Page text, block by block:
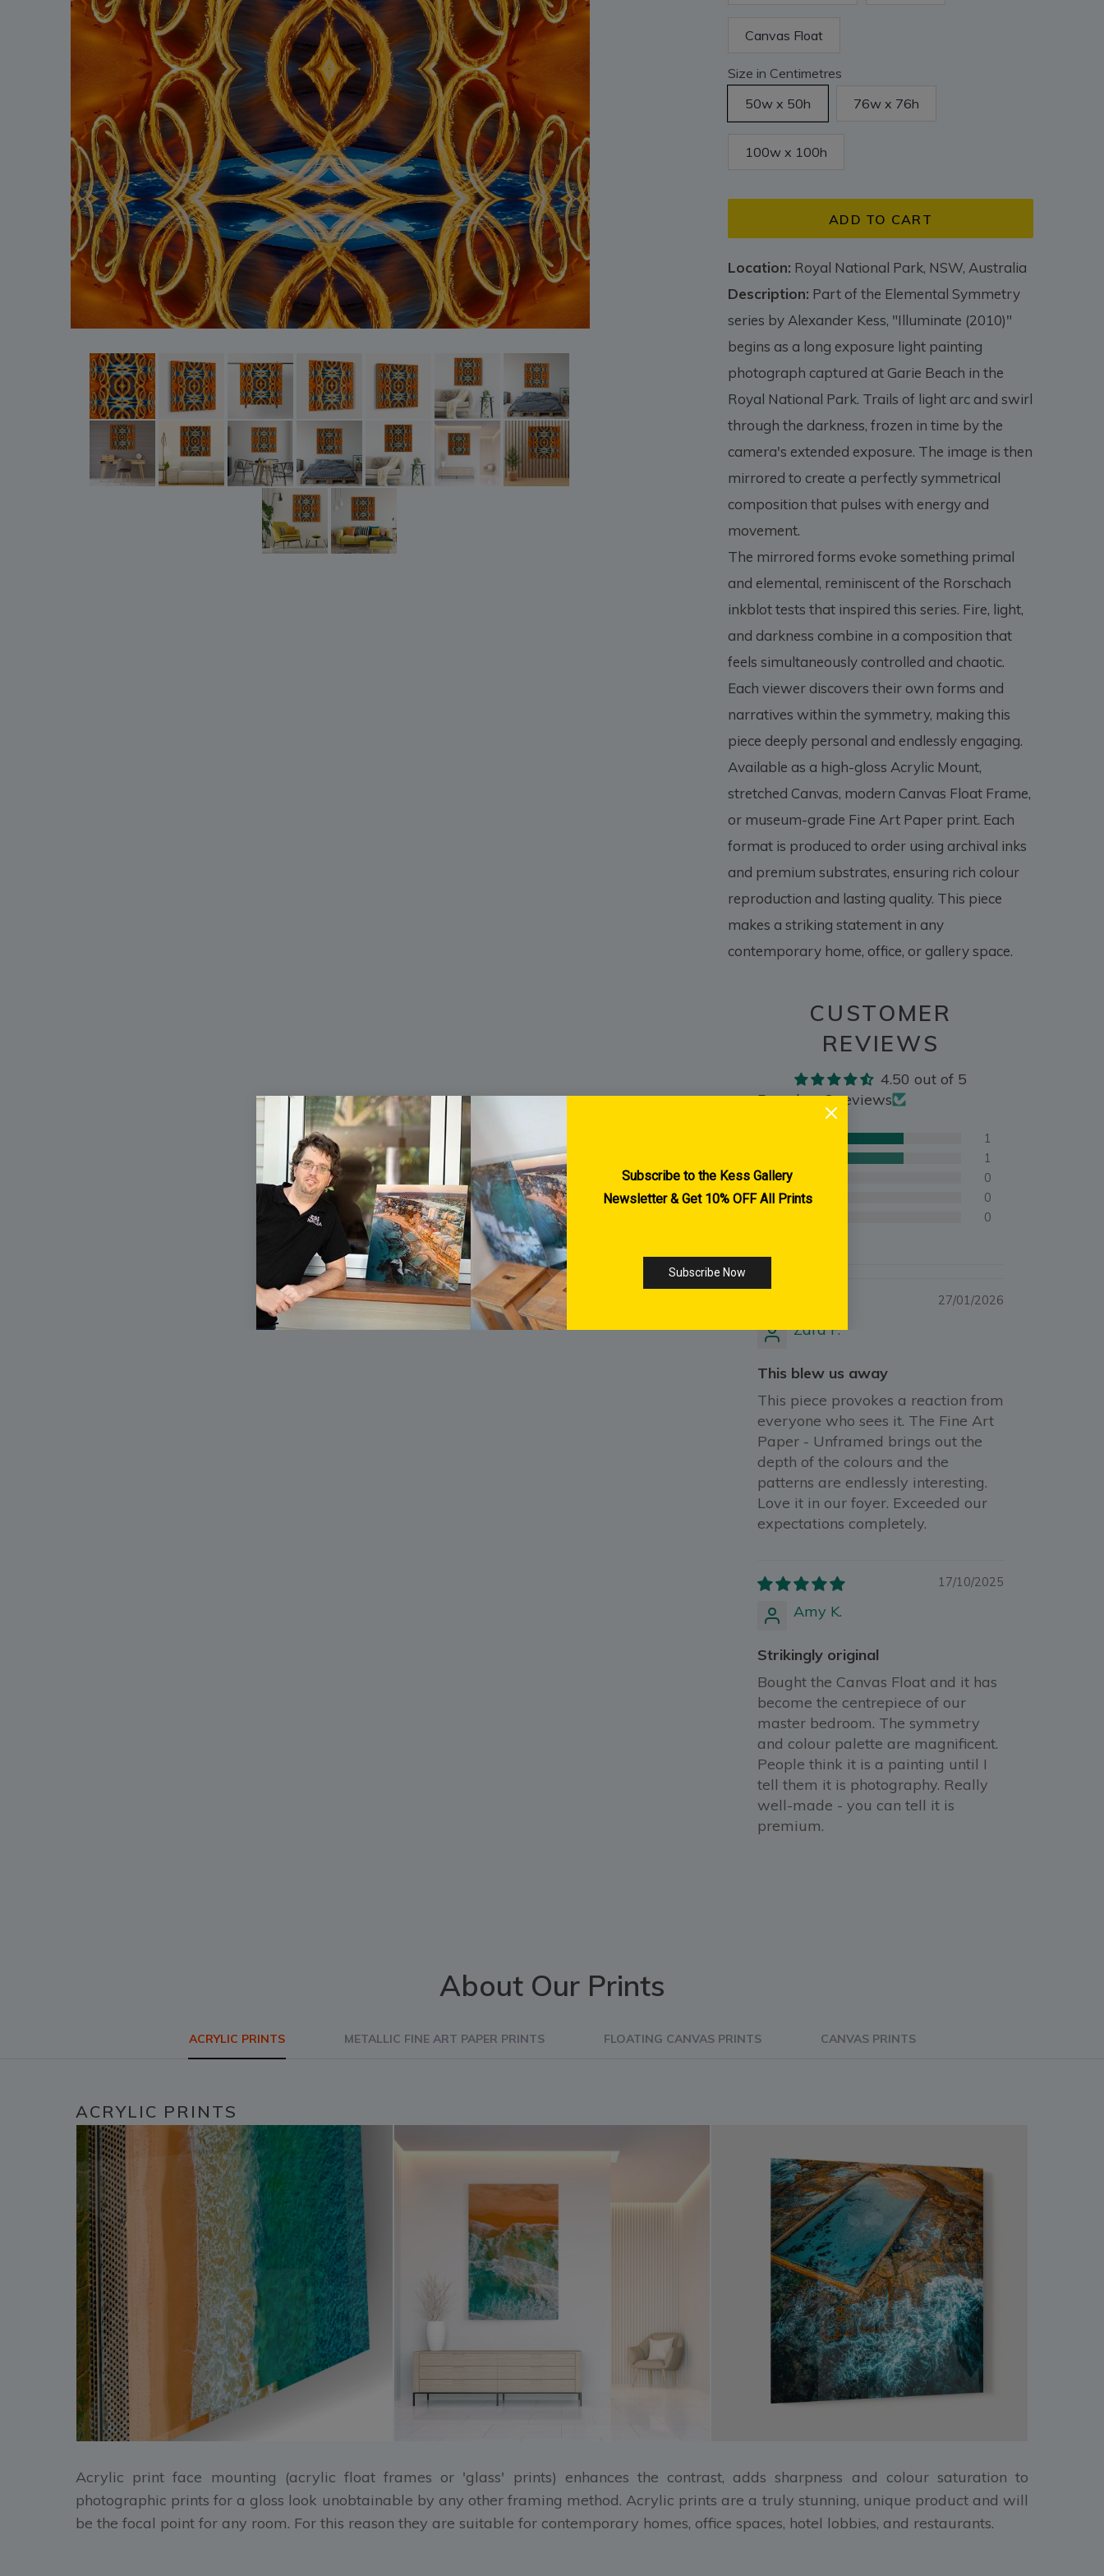
Canvas Float
Size in Centimetres
50w x 50h
76w x 76h
100w x 100h
ADD TO CART
Location: Royal National Park, NSW, Australia
Description: Part of the Elemental Symmetry
series by Alexander Kess, "Illuminate (2010)"
begins as a long exposure light painting
photograph captured at Garie Beach in the
Royal National Park. Trails of light arc and swirl
through the darkness, frozen in time by the
camera's extended exposure. The image is then
mirrored to create a perfectly symmetrical
composition that pulses with energy and
movement.
The mirrored forms evoke something primal
and elemental, reminiscent of the Rorschach
inkblot tests that inspired this series. Fire, light,
and darkness combine in a composition that
feels simultaneously controlled and chaotic.
Each viewer discovers their own forms and
narratives within the symmetry, making this
piece deeply personal and endlessly engaging.
Available as a high-gloss Acrylic Mount,
stretched Canvas, modern Canvas Float Frame,
or museum-grade Fine Art Paper print. Each
format is produced to order using archival inks
and premium substrates, ensuring rich colour
reproduction and lasting quality. This piece
makes a striking statement in any
contemporary home, office, or gallery space.
CUSTOMER
REVIEWS
4.50 out of 5
Based on 2 reviews
1
1
0
0
0
27/01/2026
Zara F.
This blew us away
This piece provokes a reaction from
everyone who sees it. The Fine Art
Paper - Unframed brings out the
depth of the colours and the
patterns are endlessly interesting.
Love it in our foyer. Exceeded our
expectations completely.
17/10/2025
Amy K.
Strikingly original
Bought the Canvas Float and it has
become the centrepiece of our
master bedroom. The symmetry
and colour palette are magnificent.
People think it is a painting until I
tell them it is photography. Really
well-made - you can tell it is
premium.
About Our Prints
ACRYLIC PRINTS METALLIC FINE ART PAPER PRINTS FLOATING CANVAS PRINTS CANVAS PRINTS
ACRYLIC PRINTS
Acrylic print face mounting (acrylic float frames or 'glass' prints) enhances the contrast, adds sharpness and colour saturation to
photographic prints for a gloss look unobtainable by any other framing method. Acrylic prints are a truly stunning, unique product and will
be the focal point for any room. For this reason they are suitable for contemporary homes, office spaces, hotel lobbies, and restaurants.